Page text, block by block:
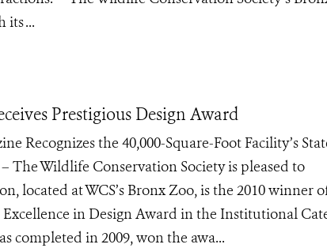
its ...
Prestigious Design Award
Recognizes the 40,000-Square-Foot Facility’s
The Wildlife Conservation Society is pleased to
located at WCS’s Bronx Zoo, is the 2010 winner
in Design Award in the Institutional
completed in 2009, won the awa...